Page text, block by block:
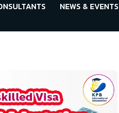
NEWS & EVENTS